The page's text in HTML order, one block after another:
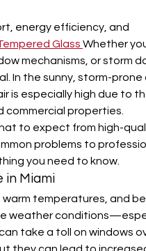
energy efficiency, and
Glass Whether
mechanisms, or storm
In the sunny, storm-prone
is especially high due to
commercial properties.
to expect from high-
problems to
you need to know.
in Miami
warm temperatures, and
weather
take a toll on windows